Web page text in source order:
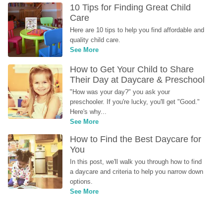
10 Tips for Finding Great Child
Care
Here are 10 tips to help you find affordable and
quality child care.
See More
How to Get Your Child to Share
Their Day at Daycare & Preschool
"How was your day?" you ask your
preschooler. If you're lucky, you'll get "Good."
Here's why...
See More
How to Find the Best Daycare for
You
In this post, we'll walk you through how to find
a daycare and criteria to help you narrow down
options.
See More